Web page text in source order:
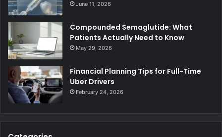
June 11, 2026
Compounded Semaglutide: What
Patients Actually Need to Know
May 29, 2026
Financial Planning Tips for Full-Time
Uber Drivers
February 24, 2026